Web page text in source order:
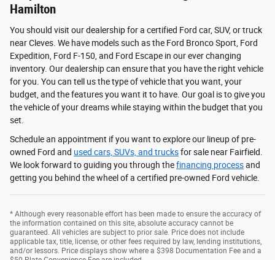
Hamilton
You should visit our dealership for a certified Ford car, SUV, or truck
near Cleves. We have models such as the Ford Bronco Sport, Ford
Expedition, Ford F-150, and Ford Escape in our ever changing
inventory. Our dealership can ensure that you have the right vehicle
for you. You can tell us the type of vehicle that you want, your
budget, and the features you want it to have. Our goal is to give you
the vehicle of your dreams while staying within the budget that you
set.
Schedule an appointment if you want to explore our lineup of pre-
owned Ford and used cars, SUVs, and trucksfor sale near Fairfield.
We look forward to guiding you through thefinancing processand
getting you behind the wheel of a certified pre-owned Ford vehicle.
* Although every reasonable effort has been made to ensure the accuracy of
the information contained on this site, absolute accuracy cannot be
guaranteed. All vehicles are subject to prior sale. Price does not include
applicable tax, title, license, or other fees required by law, lending institutions,
and/or lessors. Price displays show where a $398 Documentation Fee and a